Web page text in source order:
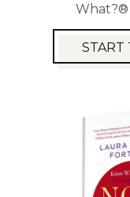
What?®
START